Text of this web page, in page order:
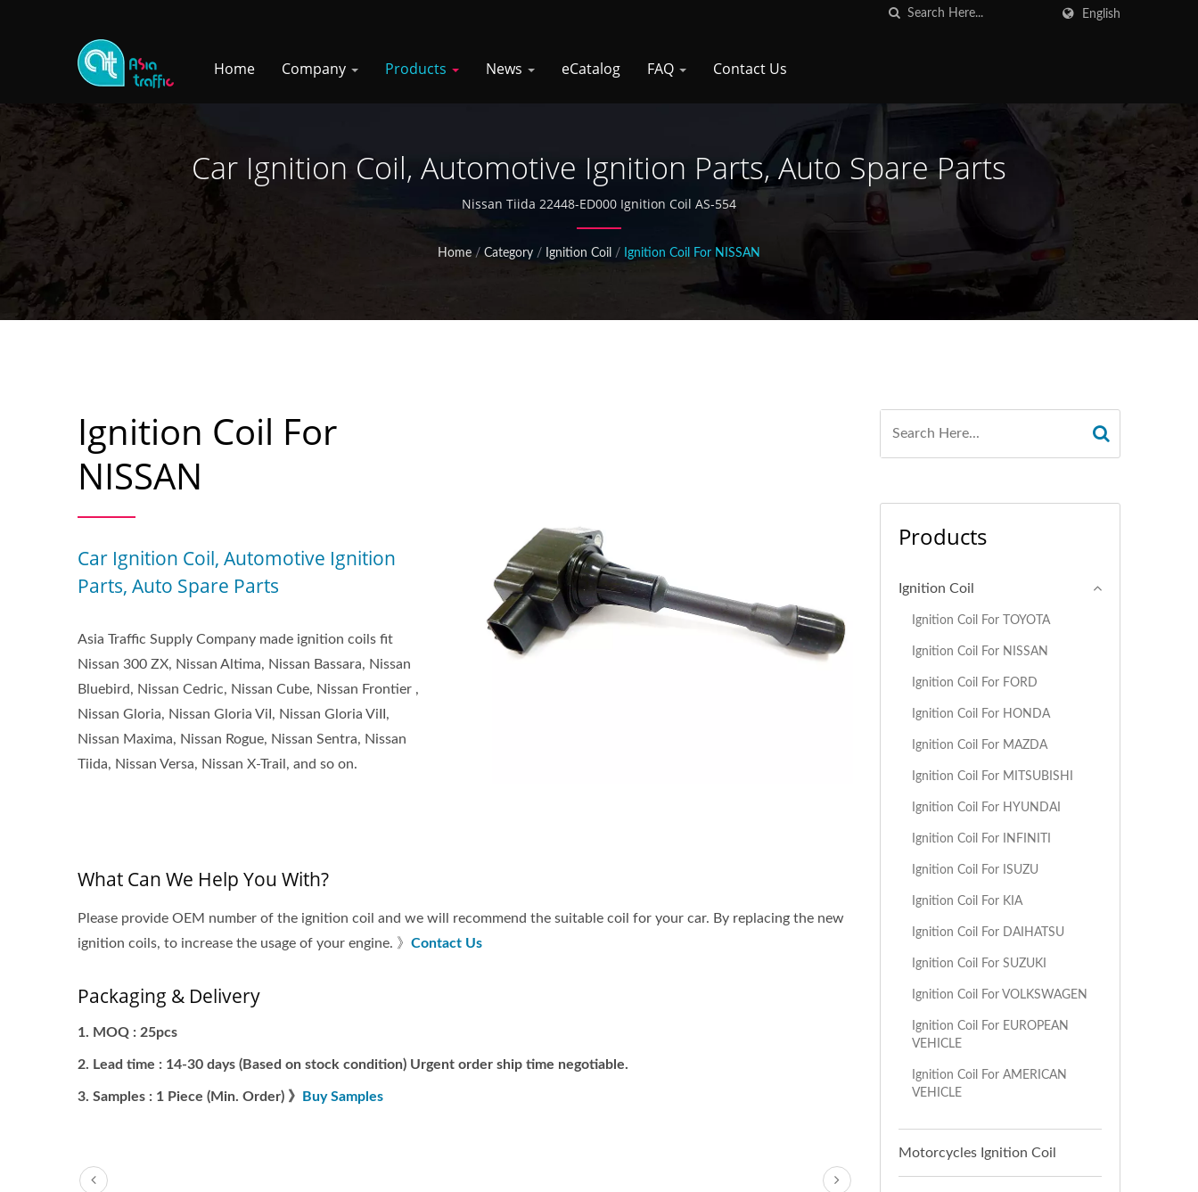
English
Home Company Products News eCatalog FAQ Contact Us
Car Ignition Coil, Automotive Ignition Parts, Auto Spare Parts
Nissan Tiida 22448-ED000 Ignition Coil AS-554
Home / Category / Ignition Coil / Ignition Coil For NISSAN
Ignition Coil For
NISSAN
Car Ignition Coil, Automotive Ignition
Parts, Auto Spare Parts
Asia Traffic Supply Company made ignition coils fit
Nissan 300 ZX, Nissan Altima, Nissan Bassara, Nissan
Bluebird, Nissan Cedric, Nissan Cube, Nissan Frontier ,
Nissan Gloria, Nissan Gloria ViI, Nissan Gloria ViII,
Nissan Maxima, Nissan Rogue, Nissan Sentra, Nissan
Tiida, Nissan Versa, Nissan X-Trail, and so on.
What Can We Help You With?
Please provide OEM number of the ignition coil and we will recommend the suitable coil for your car. By replacing the new
ignition coils, to increase the usage of your engine. 》 Contact Us
Packaging & Delivery
MOQ : 25pcs
Lead time : 14-30 days (Based on stock condition) Urgent order ship time negotiable.
Samples : 1 Piece (Min. Order) 》 Buy Samples
Products
Ignition Coil
Ignition Coil For TOYOTA
Ignition Coil For NISSAN
Ignition Coil For FORD
Ignition Coil For HONDA
Ignition Coil For MAZDA
Ignition Coil For MITSUBISHI
Ignition Coil For HYUNDAI
Ignition Coil For INFINITI
Ignition Coil For ISUZU
Ignition Coil For KIA
Ignition Coil For DAIHATSU
Ignition Coil For SUZUKI
Ignition Coil For VOLKSWAGEN
Ignition Coil For EUROPEAN
VEHICLE
Ignition Coil For AMERICAN
VEHICLE
Motorcycles Ignition Coil